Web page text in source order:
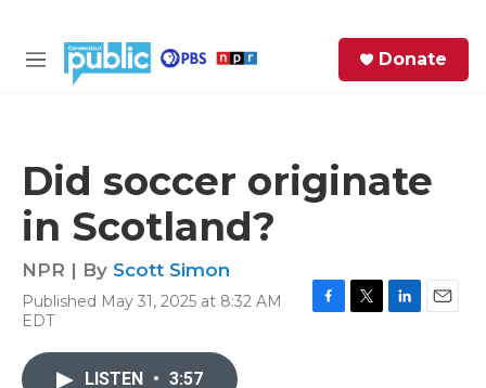
M
Donate
Did soccer originate
in Scotland?
NPR | By Scott Simon
Published May 31, 2025 at 8:32 AM
EDT
LISTEN • 3:57